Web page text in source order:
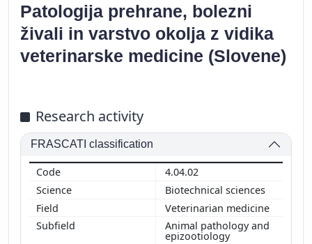
Patologija prehrane, bolezni
živali in varstvo okolja z vidika
veterinarske medicine (Slovene)
Research activity
FRASCATI classification
4.04.02
Biotechnical sciences
Veterinarian medicine
Animal pathology and
epizootiology